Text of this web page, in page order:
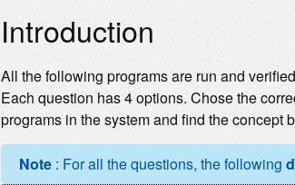
Introduction
All the following programs are run and
Each question has 4 options. Chose the
programs in the system and find the concept
Note : For all the questions, the following